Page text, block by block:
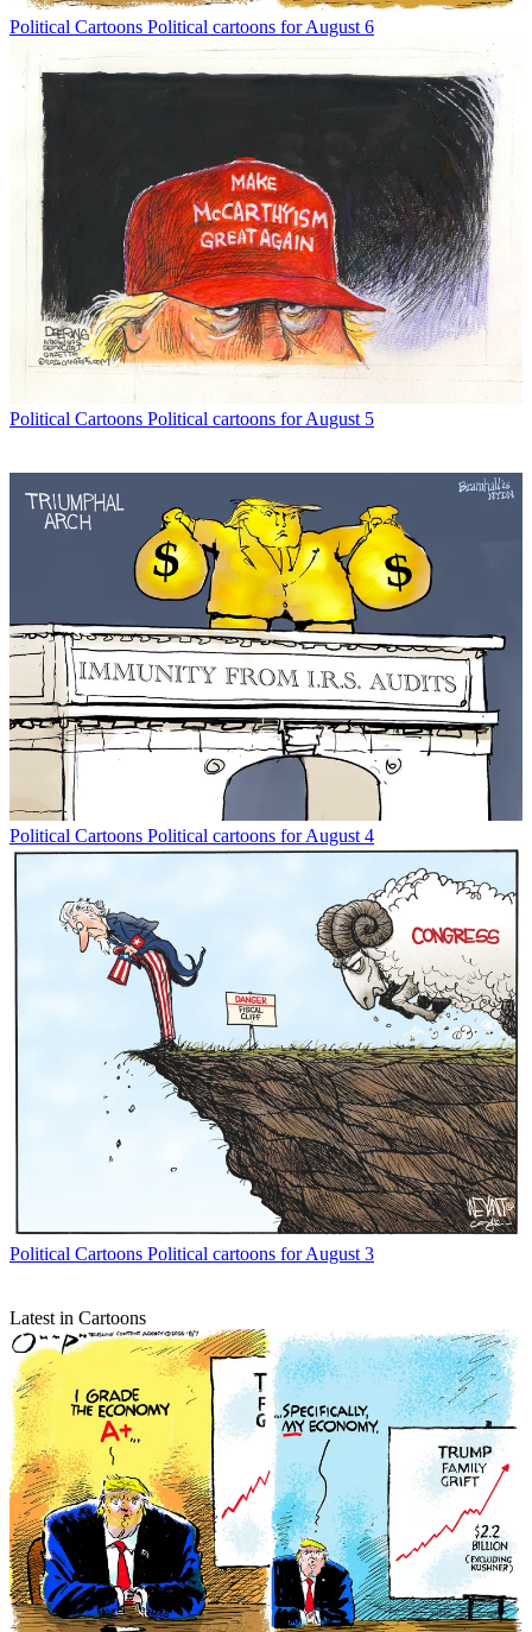
Political Cartoons Political cartoons for August 6
Political Cartoons Political cartoons for August 5
Political Cartoons Political cartoons for August 4
Political Cartoons Political cartoons for August 3
Latest in Cartoons